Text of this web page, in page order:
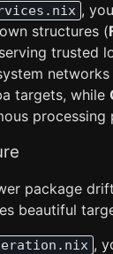
,
structures (
trusted
targets, while
package
beautiful
,